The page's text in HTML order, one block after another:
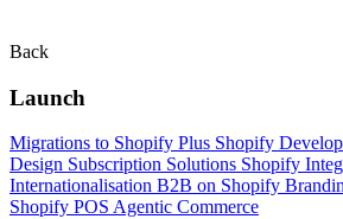
Back
Launch
Migrations to Shopify Plus Shopify
Design Subscription Solutions Shopify
Internationalisation B2B on Shopify
Shopify POS Agentic Commerce